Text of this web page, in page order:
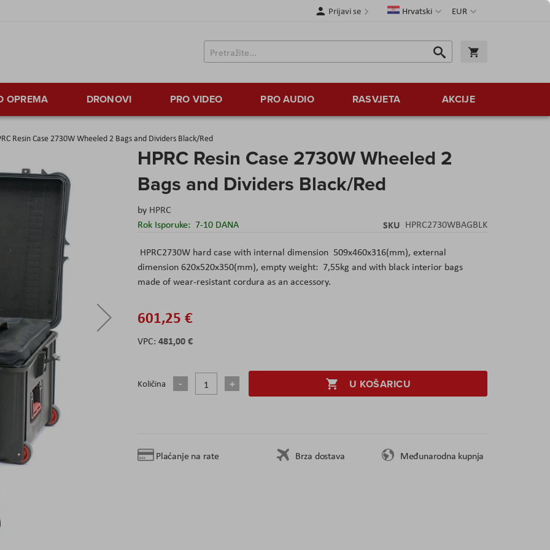
Valuta
EUR
JezikHrvatski
Prijavi se
Traži
Traži
OPREMA DRONOVI PRO VIDEO PRO AUDIO RASVJETA AKCIJE
Resin Case 2730W Wheeled 2 Bags and Dividers Black/Red
HPRC Resin Case 2730W Wheeled 2
Bags and Dividers Black/Red
by HPRC
Rok Isporuke: 7-10 DANA SKU HPRC2730WBAGBLK
HPRC2730W hard case with internal dimension 509x460x316(mm), external
dimension 620x520x350(mm), empty weight: 7,55kg and with black interior bags
made of wear-resistant cordura as an accessory.
601,25 €
481,00 €
Količina U KOŠARICU
Plaćanje na rate Brza dostava Međunarodna kupnja